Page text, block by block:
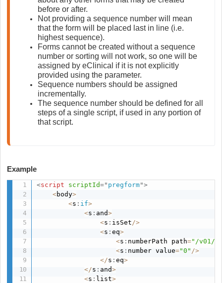
before or after.
Not providing a sequence number will mean
that the form will be placed last in line (i.e.
highest sequence).
Forms cannot be created without a sequence
number or sorting will not work, so one will be
assigned by eClinical if it is not explicitly
provided using the parameter.
Sequence numbers should be assigned
incrementally.
The sequence number should be defined for all
steps of a single script, if used in any portion of
that script.
Example
<script scriptId=" pregform">
<body>
<s : if>
<s : and>
<s : isSet />
<s :eq>
<s : numberPath path="/v01/
<s : number value="0" />
</s :eq>
</s :and>
<s : list>